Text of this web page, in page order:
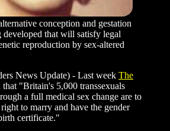
conception and gestation
developed that will satisfy legal
reproduction by sex-altered
News Update) - Last week The
that "Britain's 5,000 transsexuals
a full medical sex change are to
to marry and have the gender
certificate."